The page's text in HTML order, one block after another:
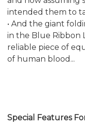
intended them to
• And the giant
in the Blue Ribbon
reliable piece of
of human blood...
Special Features